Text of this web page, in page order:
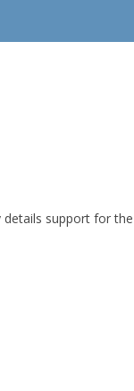
details support for the